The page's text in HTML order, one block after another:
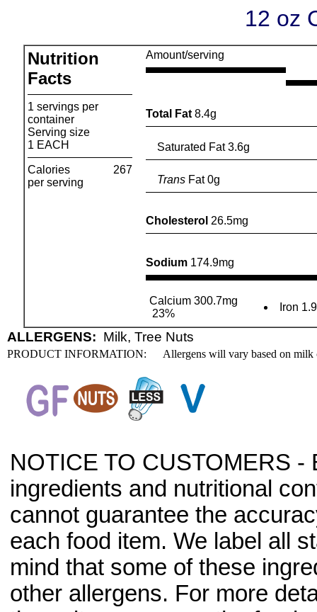
12 oz
Nutrition
Facts
1 servings per
container
Serving size
1 EACH
Calories
per serving
267
Amount/serving
Total Fat 8.4g
Saturated Fat 3.6g
TransFat 0g
Cholesterol 26.5mg
Sodium 174.9mg
Calcium 300.7mg
23%
Iron
ALLERGENS: Milk, Tree Nuts
PRODUCT INFORMATION: Allergens will vary based on milk
NOTICE TO CUSTOMERS -
ingredients and nutritional
cannot guarantee the
each food item. We label all
mind that some of these
other allergens. For more